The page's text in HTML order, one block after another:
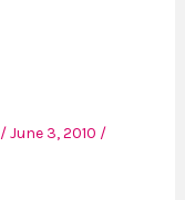
/June 3, 2010 /